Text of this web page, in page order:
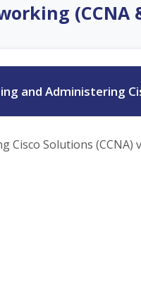
(CCNA
and Administering
Cisco Solutions